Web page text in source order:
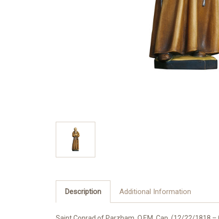
Description Additional Information